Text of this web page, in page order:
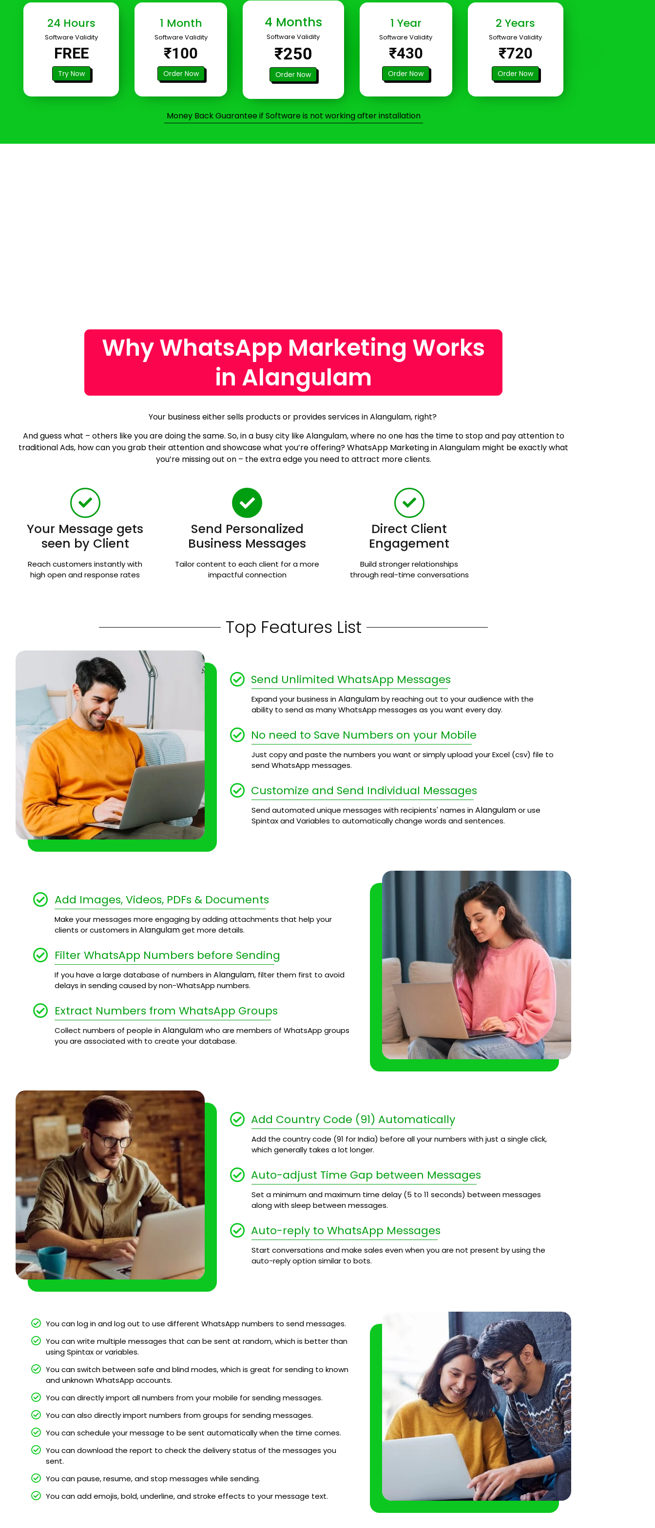
24 Hours
Software Validity
FREE
Try Now
1 Month
Software Validity
₹100
Order Now
4 Months
Software Validity
₹250
Order Now
1 Year
Software Validity
₹430
Order Now
2 Years
Software Validity
₹720
Order Now
Money Back Guarantee if Software is not working after installation
Why WhatsApp Marketing Works
in Alangulam
Your business either sells products or provides services in Alangulam, right?
And guess what – others like you are doing the same. So, in a busy city like Alangulam, where no one has the time to stop and pay attention to
traditional Ads, how can you grab their attention and showcase what you’re offering? WhatsApp Marketing in Alangulam might be exactly what
you’re missing out on – the extra edge you need to attract more clients.
Your Message gets
seen by Client
Reach customers instantly with
high open and response rates
Send Personalized
Business Messages
Tailor content to each client for a more
impactful connection
Direct Client
Engagement
Build stronger relationships
through real-time conversations
Top Features List
Send Unlimited WhatsApp Messages
Expand your business inAlangulamby reaching out to your audience with the
ability to send as many WhatsApp messages as you want every day.
No need to Save Numbers on your Mobile
Just copy and paste the numbers you want or simply upload your Excel (csv) file to
send WhatsApp messages.
Customize and Send Individual Messages
Send automated unique messages with recipients' names inAlangulamor use
Spintax and Variables to automatically change words and sentences.
Add Images, Videos, PDFs & Documents
Make your messages more engaging by adding attachments that help your
clients or customers inAlangulamget more details.
Filter WhatsApp Numbers before Sending
If you have a large database of numbers inAlangulam, filter them first to avoid
delays in sending caused by non-WhatsApp numbers.
Extract Numbers from WhatsApp Groups
Collect numbers of people inAlangulamwho are members of WhatsApp groups
you are associated with to create your database.
Add Country Code (91) Automatically
Add the country code (91 for India) before all your numbers with just a single click,
which generally takes a lot longer.
Auto-adjust Time Gap between Messages
Set a minimum and maximum time delay (5 to 11 seconds) between messages
along with sleep between messages.
Auto-reply to WhatsApp Messages
Start conversations and make sales even when you are not present by using the
auto-reply option similar to bots.
You can log in and log out to use different WhatsApp numbers to send messages.
You can write multiple messages that can be sent at random, which is better than
using Spintax or variables.
You can switch between safe and blind modes, which is great for sending to known
and unknown WhatsApp accounts.
You can directly import all numbers from your mobile for sending messages.
You can also directly import numbers from groups for sending messages.
You can schedule your message to be sent automatically when the time comes.
You can download the report to check the delivery status of the messages you
sent.
You can pause, resume, and stop messages while sending.
You can add emojis, bold, underline, and stroke effects to your message text.